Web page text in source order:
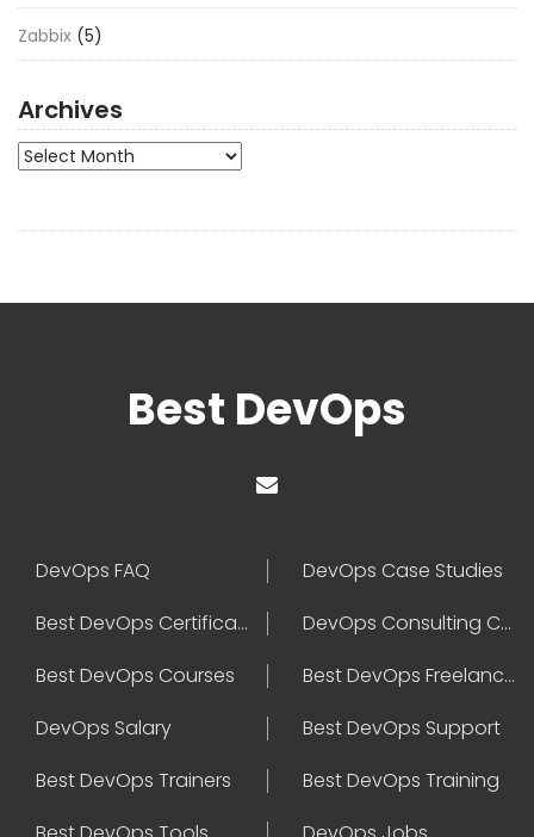
Zabbix (5)
Archives
Archives
Best DevOps
DevOps FAQ
DevOps Case Studies
Best DevOps Certification
DevOps Consulting Companies
Best DevOps Courses
Best DevOps Freelancers
DevOps Salary
Best DevOps Support
Best DevOps Trainers
Best DevOps Training